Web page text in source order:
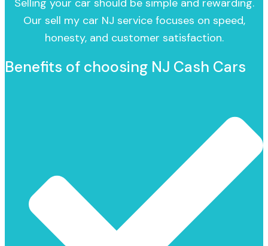
Our sell my car NJ service focuses on speed,
honesty, and customer satisfaction.
Benefits of choosing NJ Cash Cars